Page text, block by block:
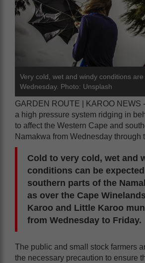
Very cold, wet and windy conditions
Wednesday. Photo: Unsplash
GARDEN ROUTE | KAROO NEWS
a high pressure system ridging in
to affect the Western Cape and
Namakwa from Wednesday through
Cold to very cold, wet and
conditions can be
southern parts of the
as over the Cape
Karoo and Little Karoo
from Wednesday to Friday.
The public and small stock farmers
the necessary precaution to ensure